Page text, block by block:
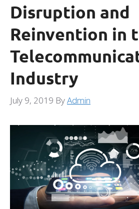
Disruption and
Reinvention in
Industry
July 9, 2019 ByAdmin